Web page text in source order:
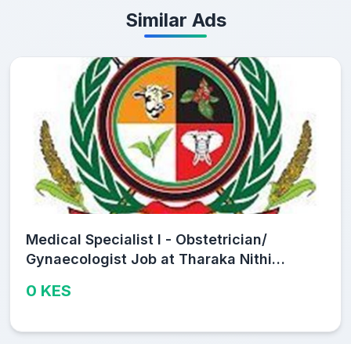
Similar Ads
Medical Specialist I - Obstetrician/
Gynaecologist Job at Tharaka Nithi
0 KES